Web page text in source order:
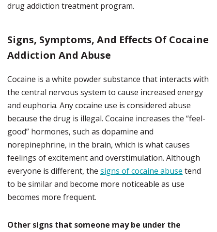
drug addiction treatment program.
Signs, Symptoms, And Effects Of Cocaine
Addiction And Abuse
Cocaine is a white powder substance that interacts with
the central nervous system to cause increased energy
and euphoria. Any cocaine use is considered abuse
because the drug is illegal. Cocaine increases the “feel-
good” hormones, such as dopamine and
norepinephrine, in the brain, which is what causes
feelings of excitement and overstimulation. Although
everyone is different, the signs of cocaine abuse tend
to be similar and become more noticeable as use
becomes more frequent.
Other signs that someone may be under the